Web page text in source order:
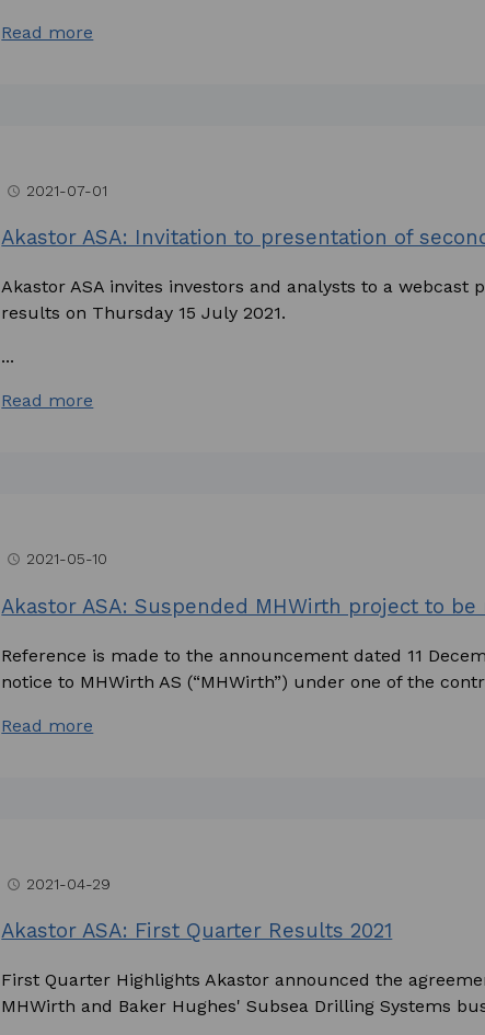
Read more
access_time 2021-07-01
Akastor ASA: Invitation to presentation of
Akastor ASA invites investors and analysts to a
results on Thursday 15 July 2021.
...
Read more
access_time 2021-05-10
Akastor ASA: Suspended MHWirth project to be
Reference is made to the announcement dated 11
notice to MHWirth AS (“MHWirth”) under one of the
Read more
access_time 2021-04-29
Akastor ASA: First Quarter Results 2021
First Quarter Highlights Akastor announced the
MHWirth and Baker Hughes' Subsea Drilling Systems